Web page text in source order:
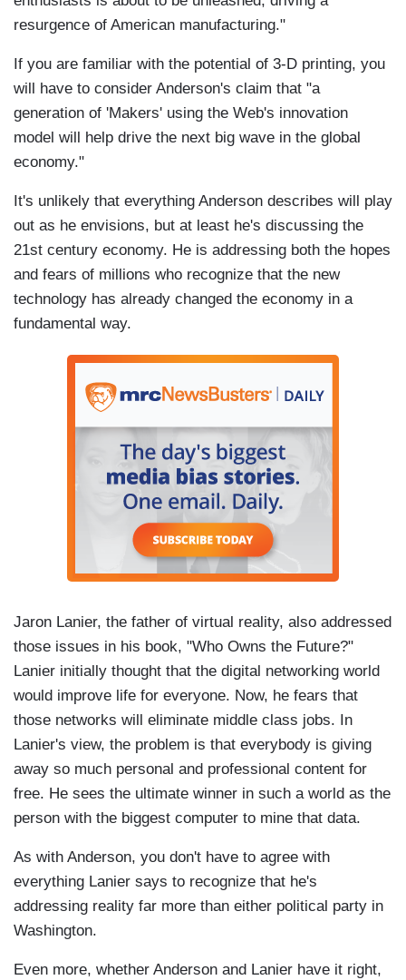
resurgence of American manufacturing."
If you are familiar with the potential of 3-D printing, you
will have to consider Anderson's claim that "a
generation of 'Makers' using the Web's innovation
model will help drive the next big wave in the global
economy."
It's unlikely that everything Anderson describes will play
out as he envisions, but at least he's discussing the
21st century economy. He is addressing both the hopes
and fears of millions who recognize that the new
technology has already changed the economy in a
fundamental way.
Jaron Lanier, the father of virtual reality, also addressed
those issues in his book, "Who Owns the Future?"
Lanier initially thought that the digital networking world
would improve life for everyone. Now, he fears that
those networks will eliminate middle class jobs. In
Lanier's view, the problem is that everybody is giving
away so much personal and professional content for
free. He sees the ultimate winner in such a world as the
person with the biggest computer to mine that data.
As with Anderson, you don't have to agree with
everything Lanier says to recognize that he's
addressing reality far more than either political party in
Washington.
Even more, whether Anderson and Lanier have it right,